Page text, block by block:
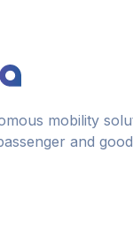
mobility
and